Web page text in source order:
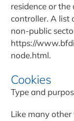
residence or
controller. A list
non-public
https://
node.html.
Cookies
Type and
Like many